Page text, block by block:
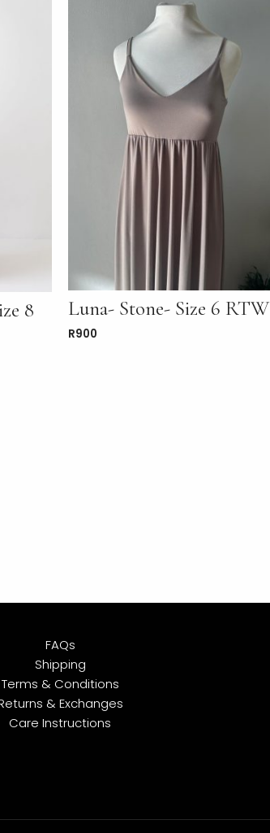
8 Luna- Stone- Size 6 RTW
R900
FAQs
Shipping
Terms & Conditions
& Exchanges
Care Instructions